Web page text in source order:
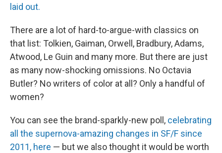
laid out.
There are a lot of hard-to-argue-with classics on
that list: Tolkien, Gaiman, Orwell, Bradbury, Adams,
Atwood, Le Guin and many more. But there are just
as many now-shocking omissions. No Octavia
Butler? No writers of color at all? Only a handful of
women?
You can see the brand-sparkly-new poll, celebrating
all the supernova-amazing changes in SF/F since
2011, here — but we also thought it would be worth